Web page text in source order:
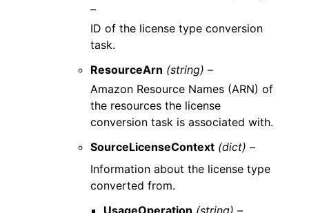
–
ID of the license type conversion
task.
ResourceArn (string) –
Amazon Resource Names (ARN) of
the resources the license
conversion task is associated with.
SourceLicenseContext (dict) –
Information about the license type
converted from.
UsageOperation (string) –